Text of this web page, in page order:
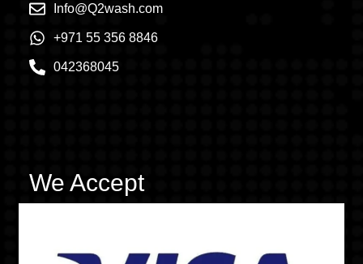
Info@Q2wash.com
+971 55 356 8846
042368045
We Accept